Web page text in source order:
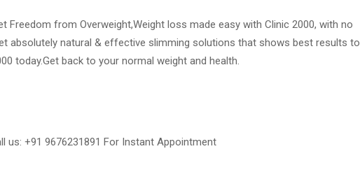
Freedom from Overweight,Weight loss made easy with Clinic 2000, with no
absolutely natural & effective slimming solutions that shows best results to
today.Get back to your normal weight and health.
us: +91 9676231891 For Instant Appointment